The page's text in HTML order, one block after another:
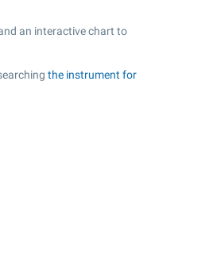
an interactive chart to
the instrument for